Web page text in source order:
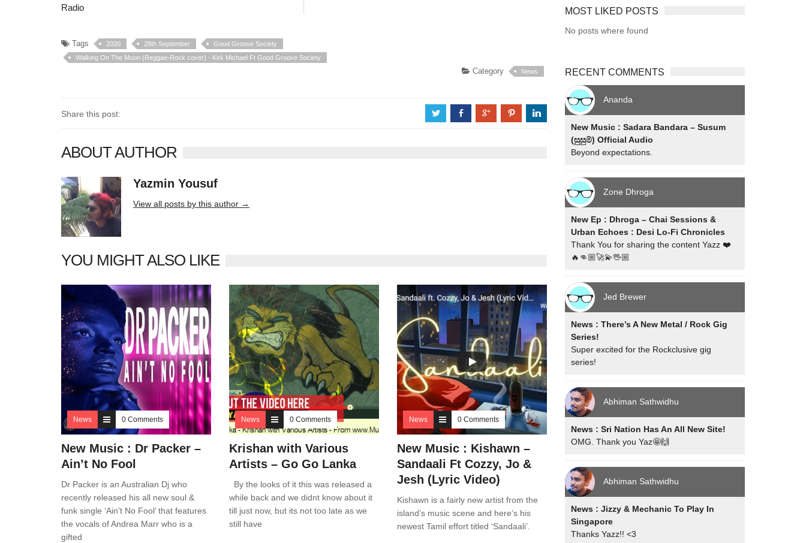
Radio
Tags 2020 28th September
Good Groove Society
Walking On The Moon (Reggae-Rock cover) - Kirk Michael Ft Good Groove Society
Category News
Share this post: a b c d j
ABOUT AUTHOR
Yazmin Yousuf
View all posts by this author →
YOU MIGHT ALSO LIKE
News 0 Comments
New Music : Dr Packer –
Ain’t No Fool
Dr Packer is an Australian Dj who
recently released his all new soul &
funk single ‘Ain’t No Fool’ that features
the vocals of Andrea Marr who is a
gifted
News 0 Comments
Krishan with Various
Artists – Go Go Lanka
By the looks of it this was released a
while back and we didnt know about it
till just now, but its not too late as we
still have
News 0 Comments
New Music : Kishawn –
Sandaali Ft Cozzy, Jo &
Jesh (Lyric Video)
Kishawn is a fairly new artist from the
island’s music scene and here’s his
newest Tamil effort titled ‘Sandaali’.
MOST LIKED POSTS
No posts where found
RECENT COMMENTS
Ananda
New Music : Sadara Bandara – Susum
(සුසුම්) Official Audio
Beyond expectations.
Zone Dhroga
New Ep : Dhroga – Chai Sessions &
Urban Echoes : Desi Lo-Fi Chronicles
Thank You for sharing the content Yazz ❤️
🔥👊🏼🚀💫🖖🏼
Jed Brewer
News : There’s A New Metal / Rock Gig
Series!
Super excited for the Rockclusive gig
series!
Abhiman Sathwidhu
News : Sri Nation Has An All New Site!
OMG. Thank you Yaz🤩🙌
Abhiman Sathwidhu
News : Jizzy & Mechanic To Play In
Singapore
Thanks Yazz!! <3